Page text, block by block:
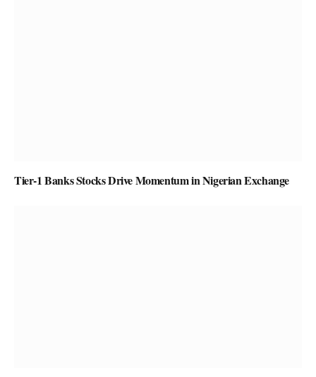
Tier-1 Banks Stocks Drive Momentum in Nigerian Exchange